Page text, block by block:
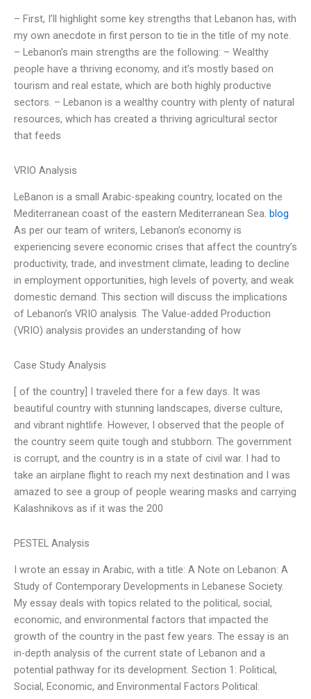
– First, I’ll highlight some key strengths that Lebanon has, with
my own anecdote in first person to tie in the title of my note.
– Lebanon’s main strengths are the following: – Wealthy
people have a thriving economy, and it’s mostly based on
tourism and real estate, which are both highly productive
sectors. – Lebanon is a wealthy country with plenty of natural
resources, which has created a thriving agricultural sector
that feeds
VRIO Analysis
LeBanon is a small Arabic-speaking country, located on the
Mediterranean coast of the eastern Mediterranean Sea. blog
As per our team of writers, Lebanon’s economy is
experiencing severe economic crises that affect the country’s
productivity, trade, and investment climate, leading to decline
in employment opportunities, high levels of poverty, and weak
domestic demand. This section will discuss the implications
of Lebanon’s VRIO analysis. The Value-added Production
(VRIO) analysis provides an understanding of how
Case Study Analysis
[ of the country] I traveled there for a few days. It was
beautiful country with stunning landscapes, diverse culture,
and vibrant nightlife. However, I observed that the people of
the country seem quite tough and stubborn. The government
is corrupt, and the country is in a state of civil war. I had to
take an airplane flight to reach my next destination and I was
amazed to see a group of people wearing masks and carrying
Kalashnikovs as if it was the 200
PESTEL Analysis
I wrote an essay in Arabic, with a title: A Note on Lebanon: A
Study of Contemporary Developments in Lebanese Society.
My essay deals with topics related to the political, social,
economic, and environmental factors that impacted the
growth of the country in the past few years. The essay is an
in-depth analysis of the current state of Lebanon and a
potential pathway for its development. Section 1: Political,
Social, Economic, and Environmental Factors Political: